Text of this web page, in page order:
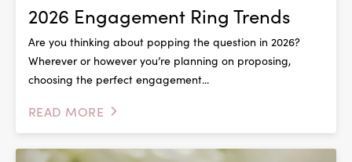
2026 Engagement Ring Trends
Are you thinking about popping the question in 2026?
Wherever or however you’re planning on proposing,
choosing the perfect engagement...
READ MORE